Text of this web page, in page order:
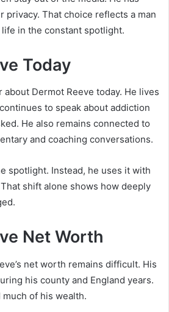
privacy. That choice reflects a man
in the constant spotlight.
Today
Dermot Reeve today. He lives
to speak about addiction
He also remains connected to
and coaching conversations.
spotlight. Instead, he uses it with
shift alone shows how deeply
Net Worth
net worth remains difficult. His
his county and England years.
of his wealth.